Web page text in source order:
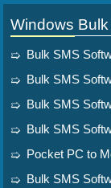
Windows
Bulk SMS
Bulk SMS
Bulk SMS
Bulk SMS
Pocket PC to
Bulk SMS